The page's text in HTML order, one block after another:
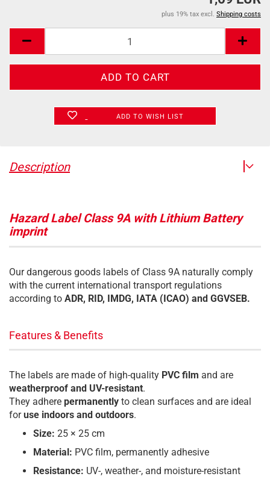
plus 19% tax excl. Shipping costs
ADD TO WISH LIST
Description
Hazard Label Class 9A with Lithium Battery
imprint
Our dangerous goods labels of Class 9A naturally comply
with the current international transport regulations
according to ADR, RID, IMDG, IATA (ICAO) and GGVSEB.
Features & Benefits
The labels are made of high-quality PVC film and are
weatherproof and UV-resistant.
They adhere permanently to clean surfaces and are ideal
foruse indoors and outdoors.
Size: 25 × 25 cm
Material: PVC film, permanently adhesive
Resistance: UV-, weather-, and moisture-resistant